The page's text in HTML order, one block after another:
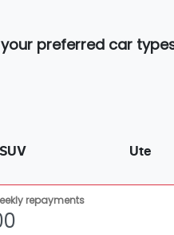
preferred car
SUV Ute
repayments